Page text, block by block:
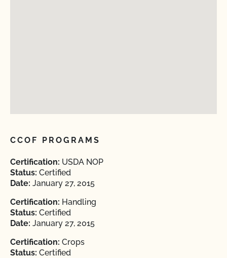
CCOF PROGRAMS
Certification: USDA NOP
Status: Certified
Date: January 27, 2015
Certification: Handling
Status: Certified
Date: January 27, 2015
Certification: Crops
Status: Certified